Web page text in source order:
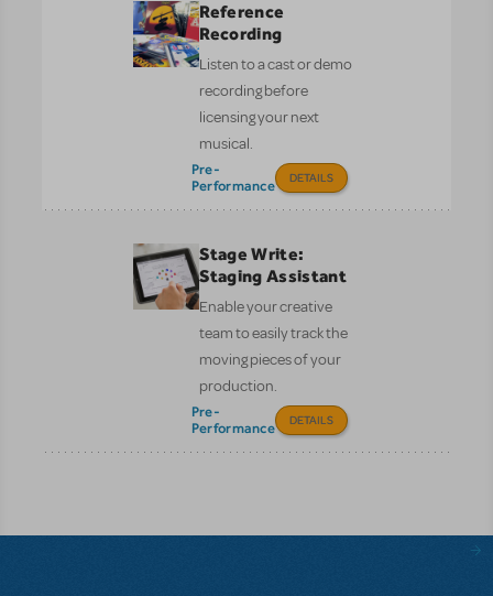
Reference
Recording
Listen to a cast or demo
recording before
licensing your next
musical.
Pre-
Performance
DETAILS
Stage Write:
Staging Assistant
Enable your creative
team to easily track the
moving pieces of your
production.
Pre-
Performance
DETAILS